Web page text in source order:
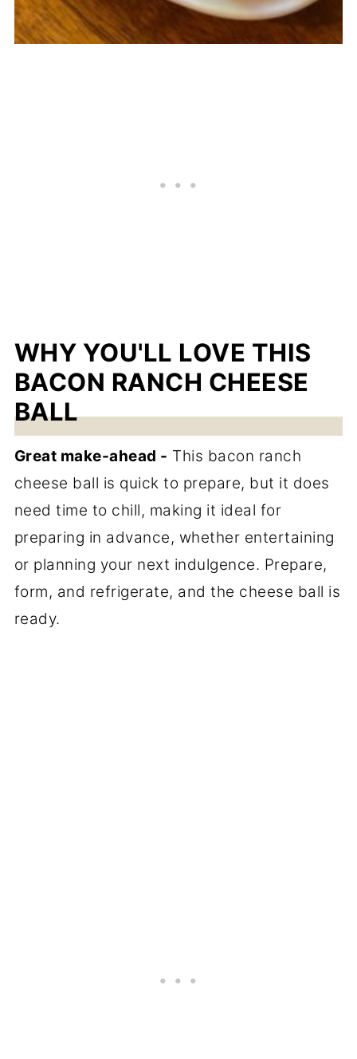
WHY YOU'LL LOVE THIS
BACON RANCH CHEESE
BALL
Great make-ahead - This bacon ranch
cheese ball is quick to prepare, but it does
need time to chill, making it ideal for
preparing in advance, whether entertaining
or planning your next indulgence. Prepare,
form, and refrigerate, and the cheese ball is
ready.